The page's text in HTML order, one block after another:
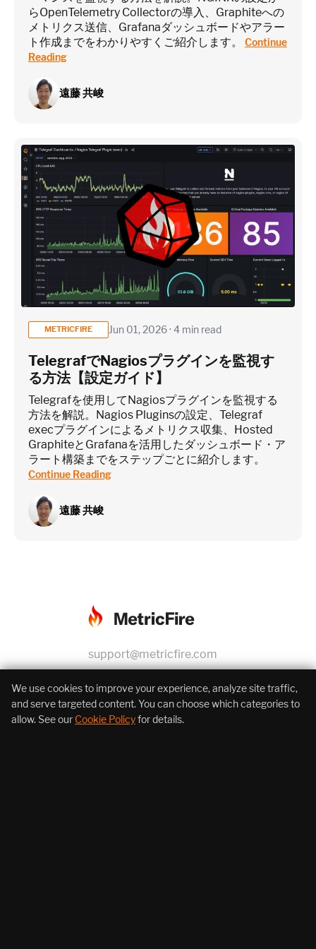
らOpenTelemetry Collectorの導入、Graphiteへの
メトリクス送信、Grafanaダッシュボードやアラー
ト作成までをわかりやすくご紹介します。 Continue
Reading
遠藤 共峻
METRICFIRE Jun 01, 2026 · 4 min read
TelegrafでNagiosプラグインを監視す
る方法【設定ガイド】
Telegrafを使用してNagiosプラグインを監視する
方法を解説。Nagios Pluginsの設定、Telegraf
execプラグインによるメトリクス収集、Hosted
GraphiteとGrafanaを活用したダッシュボード・ア
ラート構築までをステップごとに紹介します。
Continue Reading
遠藤 共峻
support@metricfire.com
+1 (855) 206-7352
We use cookies to improve your experience, analyze site traffic,
and serve targeted content. You can choose which categories to
allow. See our Cookie Policyfor details.